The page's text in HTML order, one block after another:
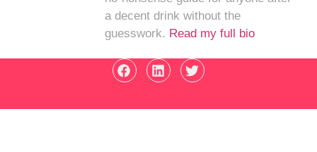
a decent drink without the
guesswork. Read my full bio